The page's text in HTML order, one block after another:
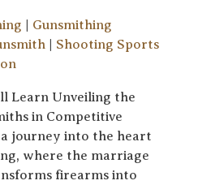
Gunsmithing
Shooting Sports
Learn Unveiling the
in Competitive
journey into the heart
where the marriage
firearms into